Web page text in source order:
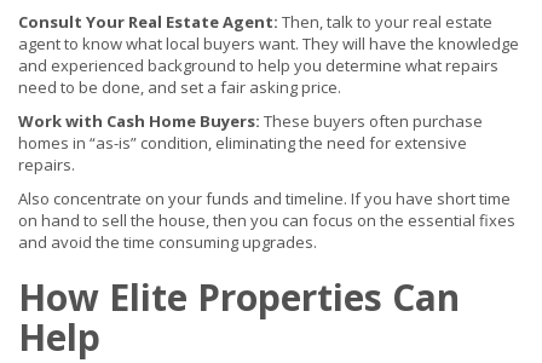
Consult Your Real Estate Agent: Then, talk to your real estate
agent to know what local buyers want. They will have the knowledge
and experienced background to help you determine what repairs
need to be done, and set a fair asking price.
Work with Cash Home Buyers: These buyers often purchase
homes in “as-is” condition, eliminating the need for extensive
repairs.
Also concentrate on your funds and timeline. If you have short time
on hand to sell the house, then you can focus on the essential fixes
and avoid the time consuming upgrades.
How Elite Properties Can
Help